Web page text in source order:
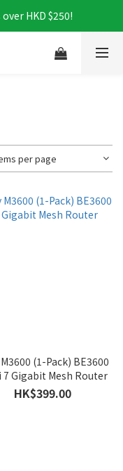
HKD $250!
per page
(1-Pack) BE3600
7 Gigabit Mesh Router
HK$399.00